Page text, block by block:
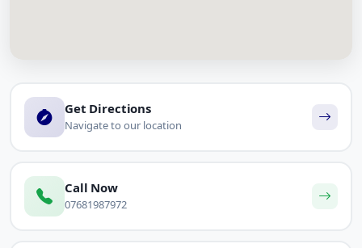
Get Directions
Navigate to our location
Call Now
07681987972